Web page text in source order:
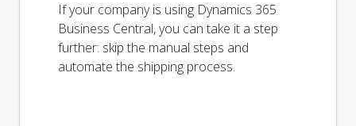
If your company is using Dynamics 365
Business Central, you can take it a step
further: skip the manual steps and
automate the shipping process.